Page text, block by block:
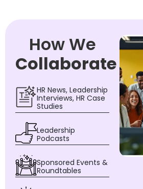
How We
Collaborate
HR News, Leadership
Interviews, HR Case
Studies
Leadership
Podcasts
Sponsored Events &
Roundtables